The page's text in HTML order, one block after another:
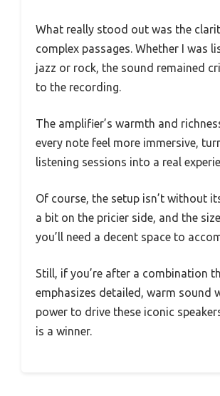
What really stood out was the
complex passages. Whether I was
jazz or rock, the sound remained
to the recording.
The amplifier’s warmth and
every note feel more immersive,
listening sessions into a real
Of course, the setup isn’t without
a bit on the pricier side, and the
you’ll need a decent space to
Still, if you’re after a combination
emphasizes detailed, warm sound
power to drive these iconic
is a winner.